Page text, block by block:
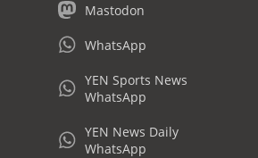
Mastodon
WhatsApp
YEN Sports News
WhatsApp
YEN News Daily
WhatsApp